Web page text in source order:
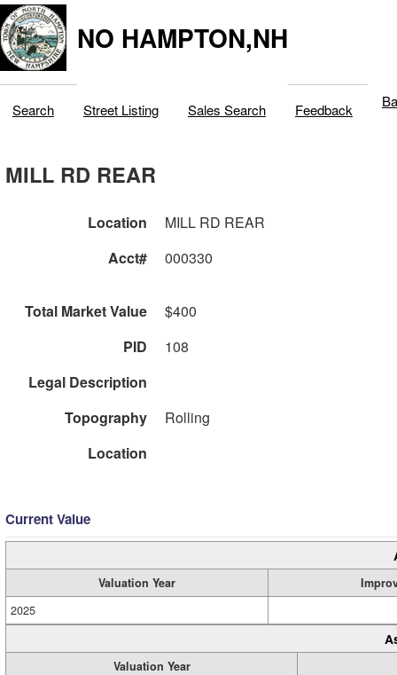
NO HAMPTON,NH
Search Street Listing Sales Search Feedback
MILL RD REAR
Location
MILL RD REAR
Acct#
000330
Total Market Value
$400
PID
108
Legal Description
Topography
Rolling
Location
Current Value
Valuation Year
2025
Valuation Year